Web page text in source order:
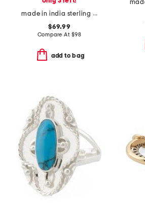
made in india sterling silver labradorite bezel ring
$69.99
Compare At $98
add to bag